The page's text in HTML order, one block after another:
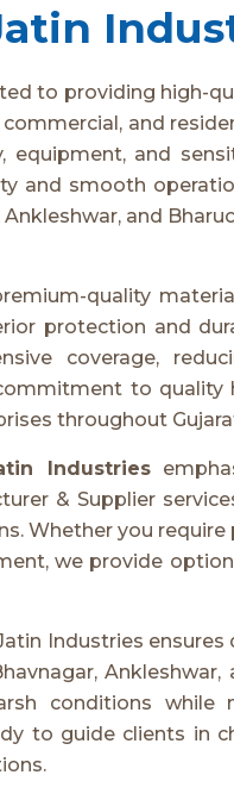
to providing high-
and
and
and smooth
and
quality
protection and
coverage,
to quality
throughout
Industries
& Supplier
Whether you
we provide
Industries
Ankleshwar,
conditions while
to guide clients in